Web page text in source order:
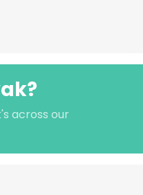
across our